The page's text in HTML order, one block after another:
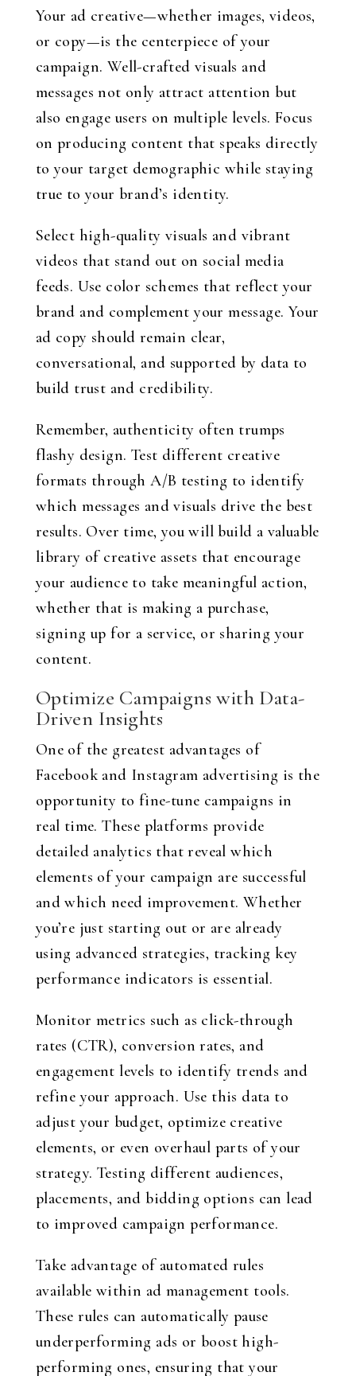
Your ad creative—whether images, videos,
or copy—is the centerpiece of your
campaign. Well-crafted visuals and
messages not only attract attention but
also engage users on multiple levels. Focus
on producing content that speaks directly
to your target demographic while staying
true to your brand’s identity.
Select high-quality visuals and vibrant
videos that stand out on social media
feeds. Use color schemes that reflect your
brand and complement your message. Your
ad copy should remain clear,
conversational, and supported by data to
build trust and credibility.
Remember, authenticity often trumps
flashy design. Test different creative
formats through A/B testing to identify
which messages and visuals drive the best
results. Over time, you will build a valuable
library of creative assets that encourage
your audience to take meaningful action,
whether that is making a purchase,
signing up for a service, or sharing your
content.
Optimize Campaigns with Data-
Driven Insights
One of the greatest advantages of
Facebook and Instagram advertising is the
opportunity to fine-tune campaigns in
real time. These platforms provide
detailed analytics that reveal which
elements of your campaign are successful
and which need improvement. Whether
you’re just starting out or are already
using advanced strategies, tracking key
performance indicators is essential.
Monitor metrics such as click-through
rates (CTR), conversion rates, and
engagement levels to identify trends and
refine your approach. Use this data to
adjust your budget, optimize creative
elements, or even overhaul parts of your
strategy. Testing different audiences,
placements, and bidding options can lead
to improved campaign performance.
Take advantage of automated rules
available within ad management tools.
These rules can automatically pause
underperforming ads or boost high-
performing ones, ensuring that your